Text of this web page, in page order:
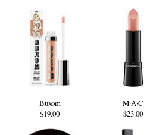
Buxom
$19.00
M·A·C
$23.00